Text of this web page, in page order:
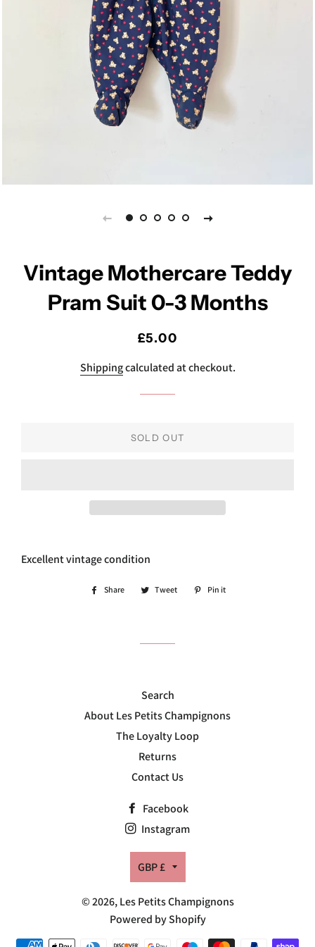
Vintage Mothercare Teddy
Pram Suit 0-3 Months
Regular
Sale
£5.00
Shippingcalculated at checkout.
SOLD OUT
Excellent vintage condition
Share
Share Tweet
Tweet
Pin it
Search
About Les Petits Champignons
The Loyalty Loop
Returns
Contact Us
Facebook
Instagram
Currency
GBP £
© 2026,Les Petits Champignons
Powered by Shopify